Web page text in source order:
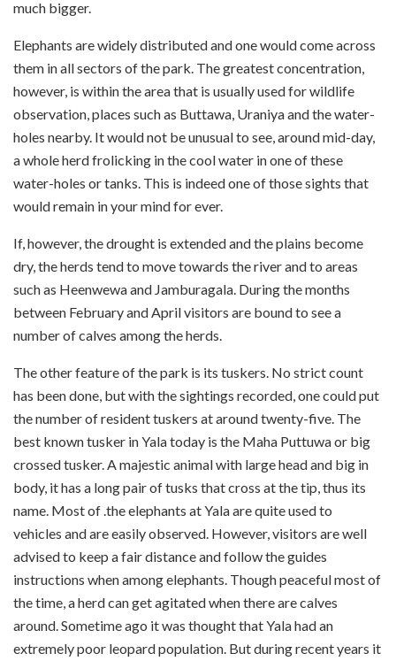
much bigger.
Elephants are widely distributed and one would come across
them in all sectors of the park. The greatest concentration,
however, is within the area that is usually used for wildlife
observation, places such as Buttawa, Uraniya and the water-
holes nearby. It would not be unusual to see, around mid-day,
a whole herd frolicking in the cool water in one of these
water-holes or tanks. This is indeed one of those sights that
would remain in your mind for ever.
If, however, the drought is extended and the plains become
dry, the herds tend to move towards the river and to areas
such as Heenwewa and Jamburagala. During the months
between February and April visitors are bound to see a
number of calves among the herds.
The other feature of the park is its tuskers. No strict count
has been done, but with the sightings recorded, one could put
the number of resident tuskers at around twenty-five. The
best known tusker in Yala today is the Maha Puttuwa or big
crossed tusker. A majestic animal with large head and big in
body, it has a long pair of tusks that cross at the tip, thus its
name. Most of .the elephants at Yala are quite used to
vehicles and are easily observed. However, visitors are well
advised to keep a fair distance and follow the guides
instructions when among elephants. Though peaceful most of
the time, a herd can get agitated when there are calves
around. Sometime ago it was thought that Yala had an
extremely poor leopard population. But during recent years it